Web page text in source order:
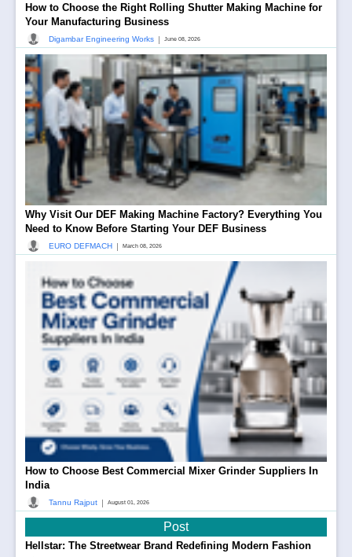
How to Choose the Right Rolling Shutter Making Machine for
Your Manufacturing Business
Digambar Engineering Works | June 08, 2026
Why Visit Our DEF Making Machine Factory? Everything You
Need to Know Before Starting Your DEF Business
EURO DEFMACH | March 08, 2026
How to Choose Best Commercial Mixer Grinder Suppliers In
India
Tannu Rajput | August 01, 2026
Post
Hellstar: The Streetwear Brand Redefining Modern Fashion